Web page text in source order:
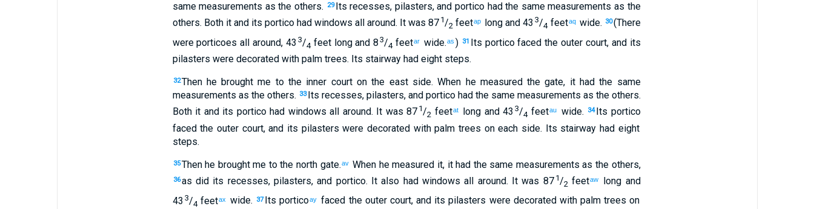
same measurements as the others. 29 Its recesses, pilasters,and porticohad the same measurements as the
others. Both itand its porticohad windows all around. It was 87 1/2 feetap long and 433/4 feetaq wide. 30(There
were porticoes all around, 43 3/4 feetlongand 83/4 feetar wide.as ) 31 Its porticofaced the outer court, andits
pilasters were decorated with palm trees. Its stairwayhad eightsteps.
32Thenhe brought me tothe inner courtonthe eastside. When he measured the gate, it had the same
measurements as theothers. 33 Its recesses, pilasters, and porticohad thesame measurements as theothers.
Both it and its porticohad windows all around. It was 87 1/2 feetat long and 433/4 feetau wide. 34 Its portico
facedthe outercourt,and its pilasters were decorated with palm trees on each side. Its stairway had eight
steps.
35Thenhe broughtme tothe north gate.av When he measured it, it had the same measurements as the others,
36as did its recesses, pilasters,and portico. Italso hadwindows all around. It was 87 1/2 feetaw long and
43 3/4 feetax wide. 37 Its porticoay faced theoutercourt,and its pilasters were decorated with palm trees on